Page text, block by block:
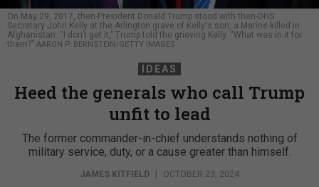
On May 29, 2017, then-President Donald Trump stood with then-DHS
Secretary John Kelly at the Arlington grave of Kelly's son, a Marine killed in
Afghanistan. “I don’t get it,” Trump told the grieving Kelly. “What was in it for
them?” AARON P. BERNSTEIN/GETTY IMAGES
IDEAS
Heed the generals who call Trump
unfit to lead
The former commander-in-chief understands nothing of
military service, duty, or a cause greater than himself.
JAMES KITFIELD OCTOBER 23, 2024